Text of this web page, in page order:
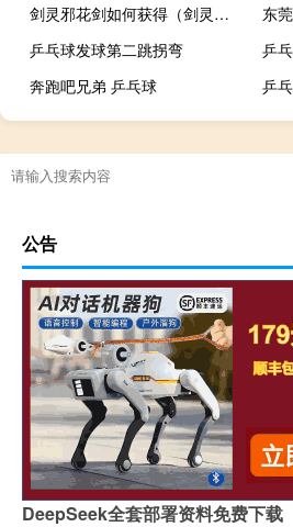
剑灵邪花剑如何获得（剑灵邪魔铃怎么获得）
东
乒乓球发球第二跳拐弯
乒
奔跑吧兄弟 乒乓球
乒
腰椎间盘突出乒乓球吗
公告
DeepSeek全套部署资料免费下载